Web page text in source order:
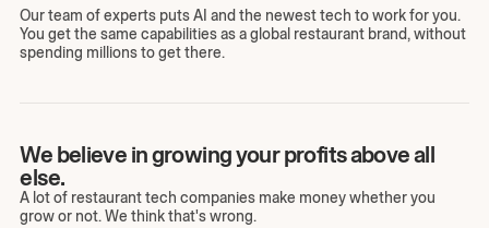
Our team of experts puts AI and the newest tech to work for you.
You get the same capabilities as a global restaurant brand, without
spending millions to get there.
We believe in growing your profits above all
else.
A lot of restaurant tech companies make money whether you
grow or not. We think that's wrong.